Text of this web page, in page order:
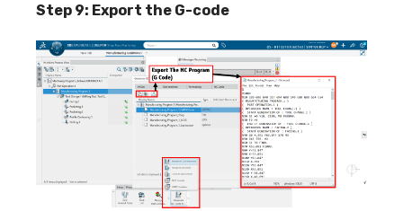
Step 9: Export the G-code